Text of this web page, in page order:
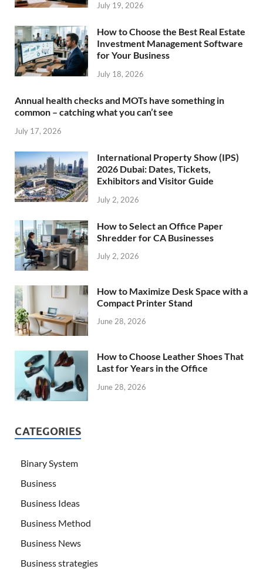
July 19, 2026
How to Choose the Best Real Estate
Investment Management Software
for Your Business
July 18, 2026
Annual health checks and MOTs have something in
common – catching what you can’t see
July 17, 2026
International Property Show (IPS)
2026 Dubai: Dates, Tickets,
Exhibitors and Visitor Guide
July 2, 2026
How to Select an Office Paper
Shredder for CA Businesses
July 2, 2026
How to Maximize Desk Space with a
Compact Printer Stand
June 28, 2026
How to Choose Leather Shoes That
Last for Years in the Office
June 28, 2026
CATEGORIES
Binary System
Business
Business Ideas
Business Method
Business News
Business strategies